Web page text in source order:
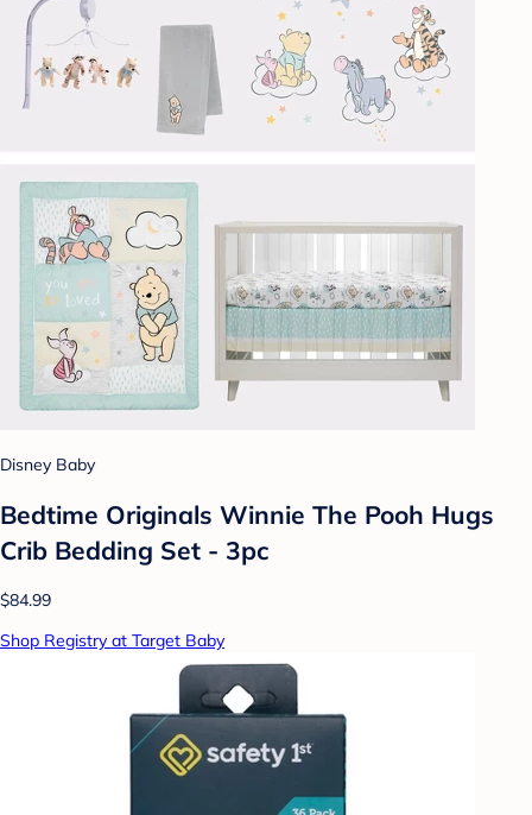
Disney Baby
Bedtime Originals Winnie The Pooh Hugs
Crib Bedding Set - 3pc
$84.99
Shop Registry at Target Baby